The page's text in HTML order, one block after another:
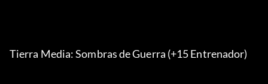
Tierra Media: Sombras de Guerra (+15 Entrenador)